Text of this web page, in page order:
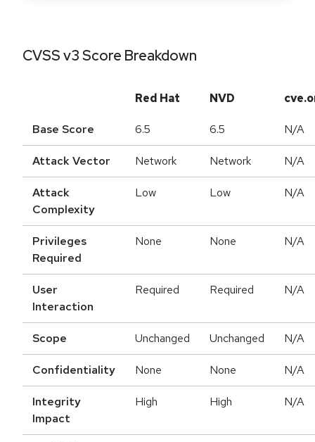
CVSS v3 Score Breakdown
Red Hat NVD
Base Score 6.5 6.5 N/A
Attack Vector Network Network N/A
Attack
Complexity
Low Low N/A
Privileges
Required
None None N/A
User
Interaction
Required Required N/A
Scope Unchanged Unchanged N/A
Confidentiality None None N/A
Integrity
Impact
High High N/A